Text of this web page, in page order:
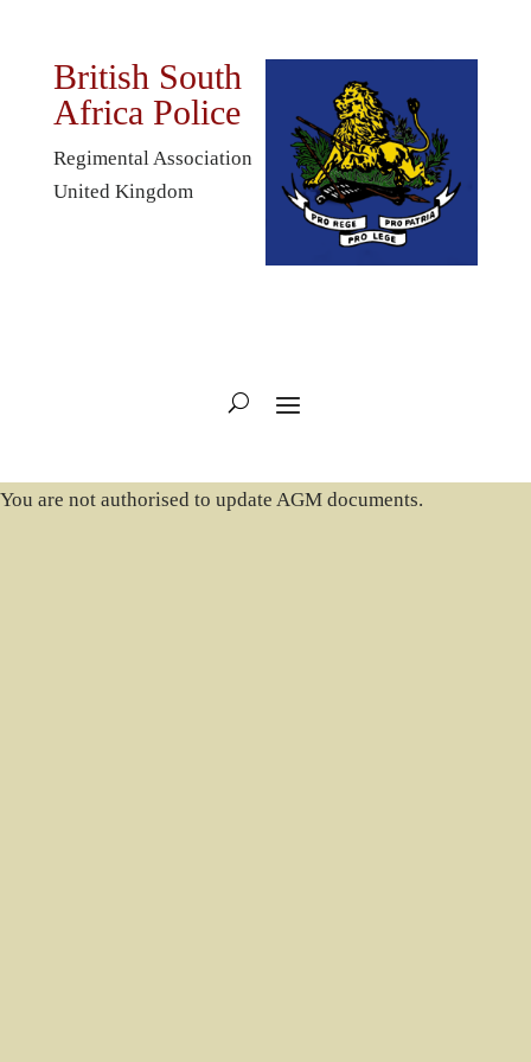
British South
Africa Police
Regimental Association
United Kingdom
You are not authorised to update AGM documents.